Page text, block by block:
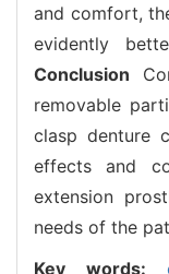
and comfort,
evidently
Conclusion
removable
clasp denture
effects and
extension
needs of the
Key words: